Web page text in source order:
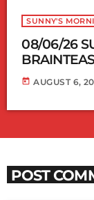
SUNNY'S
08/06/26
today AUGUST 6,
POST